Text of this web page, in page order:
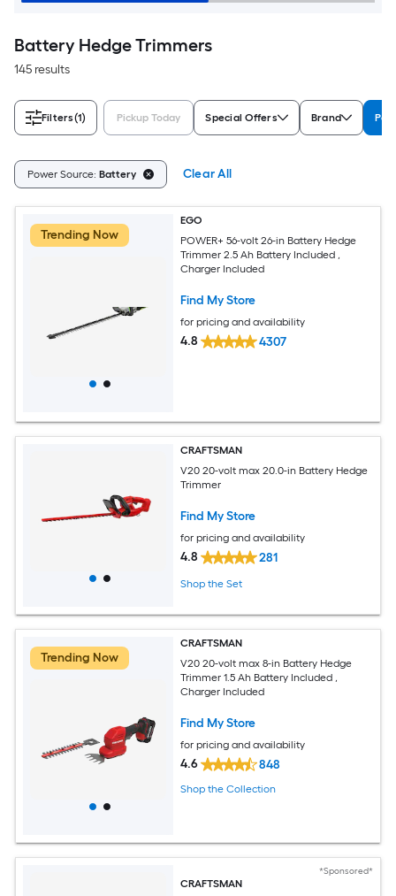
Battery Hedge Trimmers
145 results
Filters(1) Pickup Today Special Offers Brand
Power Source: Battery Clear All
Trending Now
EGO
POWER+ 56-volt 26-in Battery Hedge
Trimmer 2.5 Ah Battery Included ,
Charger Included
Find My Store
for pricing and availability
4.8 4307
CRAFTSMAN
V20 20-volt max 20.0-in Battery Hedge
Trimmer
Find My Store
for pricing and availability
4.8 281
Shop the Set
Trending Now
CRAFTSMAN
V20 20-volt max 8-in Battery Hedge
Trimmer 1.5 Ah Battery Included ,
Charger Included
Find My Store
for pricing and availability
4.6 848
Shop the Collection
*Sponsored*
CRAFTSMAN